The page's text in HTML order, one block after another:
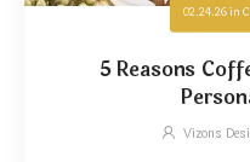
02.24.26in
5 Reasons
Vizons